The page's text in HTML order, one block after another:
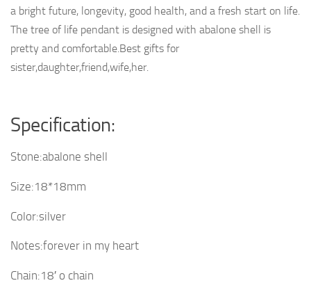
a bright future, longevity, good health, and a fresh start on life.
The tree of life pendant is designed with abalone shell is
pretty and comfortable.Best gifts for
sister,daughter,friend,wife,her.
Specification:
Stone:abalone shell
Size:18*18mm
Color:silver
Notes:forever in my heart
Chain:18′ o chain